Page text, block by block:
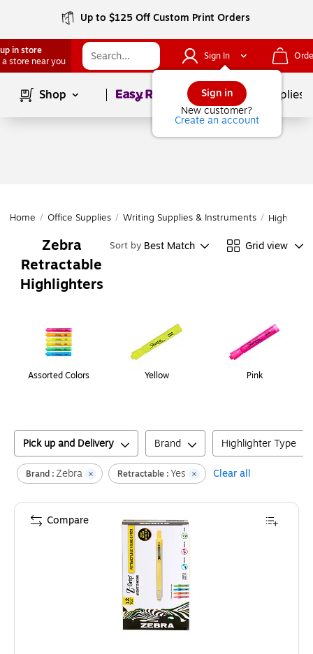
Up to $125 Off Custom Print Orders
in store
a store near you
Sign In
Sign in
New customer?
Create an account
Shop Page1of School Supplies
Home / Office Supplies / Writing Supplies & Instruments /
Zebra
Retractable
Highlighters
Sort by Best Match Grid view
Assorted Colors Yellow Pink
Pick up and Delivery Brand Highlighter Type
Brand : Zebra Retractable :Yes Clear all
Compare